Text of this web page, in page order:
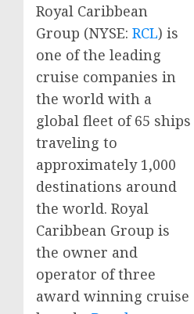
Royal Caribbean
Group (NYSE: RCL) is
one of the leading
cruise companies in
the world with a
global fleet of 65 ships
traveling to
approximately 1,000
destinations around
the world. Royal
Caribbean Group is
the owner and
operator of three
award winning cruise